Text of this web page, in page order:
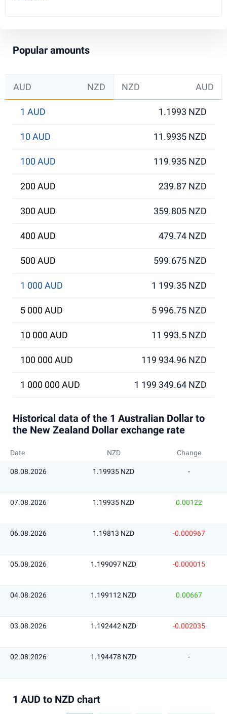
Popular amounts
AUD NZD NZD AUD
1 AUD 1.1993 NZD
10 AUD 11.9935 NZD
100 AUD 119.935 NZD
200 AUD 239.87 NZD
300 AUD 359.805 NZD
400 AUD 479.74 NZD
500 AUD 599.675 NZD
1 000 AUD 1 199.35 NZD
5 000 AUD 5 996.75 NZD
10 000 AUD 11 993.5 NZD
100 000 AUD 119 934.96 NZD
1 000 000 AUD 1 199 349.64 NZD
Historical data of the 1 Australian Dollar to
the New Zealand Dollar exchange rate
Date NZD Change
08.08.2026 1.19935 NZD -
07.08.2026 1.19935 NZD 0.00122
06.08.2026 1.19813 NZD -0.000967
05.08.2026 1.199097 NZD -0.000015
04.08.2026 1.199112 NZD 0.00667
03.08.2026 1.192442 NZD -0.002035
02.08.2026 1.194478 NZD -
1 AUD to NZD chart